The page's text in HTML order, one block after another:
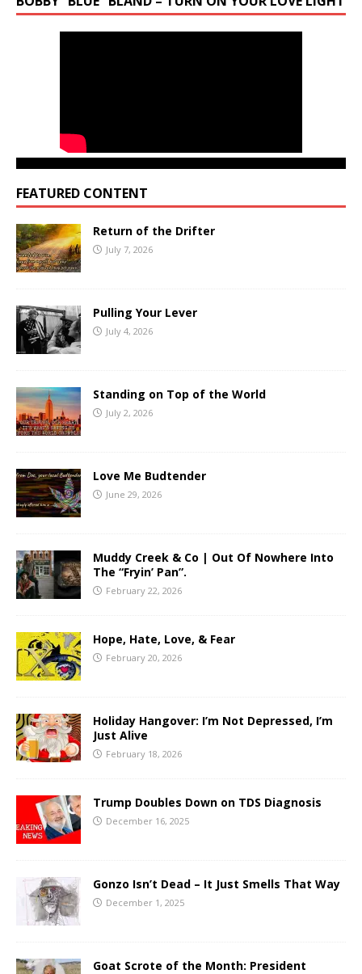
FEATURED CONTENT
Return of the Drifter
July 7, 2026
Pulling Your Lever
July 4, 2026
Standing on Top of the World
July 2, 2026
Love Me Budtender
June 29, 2026
Muddy Creek & Co | Out Of Nowhere Into
The “Fryin’ Pan”.
February 22, 2026
Hope, Hate, Love, & Fear
February 20, 2026
Holiday Hangover: I’m Not Depressed, I’m
Just Alive
February 18, 2026
Trump Doubles Down on TDS Diagnosis
December 16, 2025
Gonzo Isn’t Dead – It Just Smells That Way
December 1, 2025
Goat Scrote of the Month: President